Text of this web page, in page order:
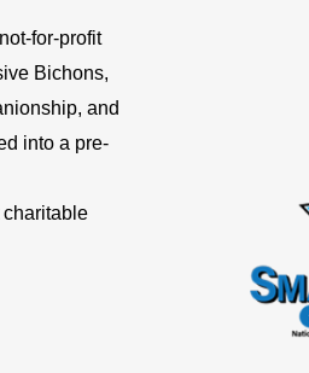
for-profit
Bichons,
and
into a pre-
charitable